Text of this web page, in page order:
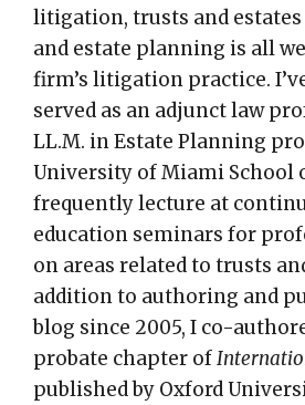
litigation, trusts and
and estate planning is all
firm’s litigation practice.
served as an adjunct law
LL.M. in Estate Planning
University of Miami School
frequently lecture at
education seminars for
on areas related to trusts
addition to authoring and
blog since 2005, I co-
probate chapter of
published by Oxford